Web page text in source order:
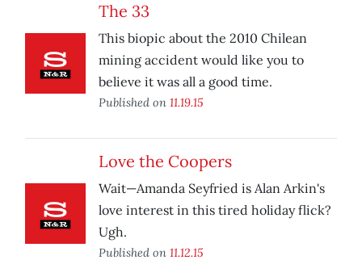
The 33
This biopic about the 2010 Chilean
mining accident would like you to
believe it was all a good time.
Published on 11.19.15
Love the Coopers
Wait—Amanda Seyfried is Alan Arkin's
love interest in this tired holiday flick?
Ugh.
Published on 11.12.15